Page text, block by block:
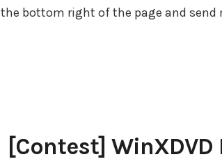
the bottom right of the page and send
[Contest] WinXDVD